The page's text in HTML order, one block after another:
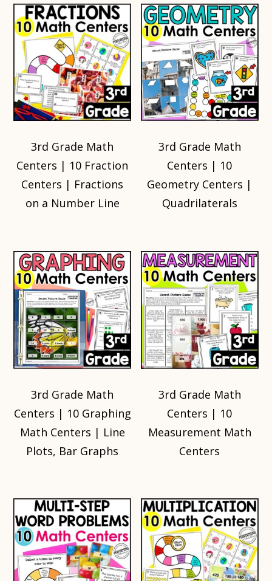
3rd Grade Math
Centers | 10 Fraction
Centers | Fractions
on a Number Line
3rd Grade Math
Centers | 10
Geometry Centers |
Quadrilaterals
3rd Grade Math
Centers | 10 Graphing
Math Centers | Line
Plots, Bar Graphs
3rd Grade Math
Centers | 10
Measurement Math
Centers